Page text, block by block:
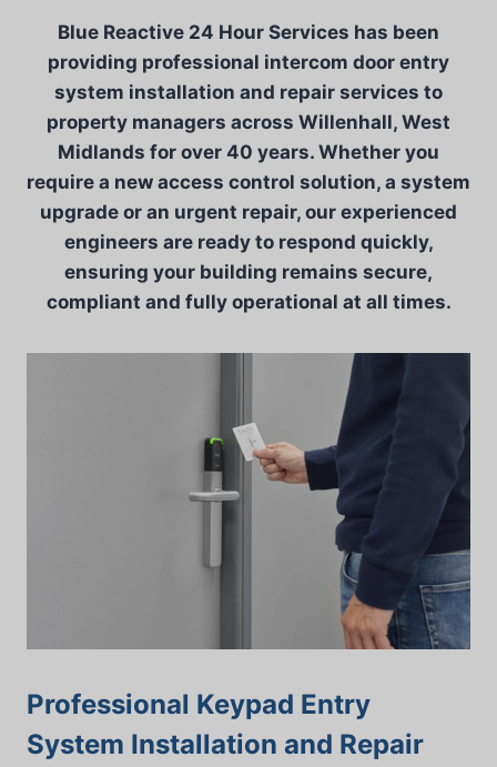
Blue Reactive 24 Hour Services has been
providing professional intercom door entry
system installation and repair services to
property managers across Willenhall, West
Midlands for over 40 years. Whether you
require a new access control solution, a system
upgrade or an urgent repair, our experienced
engineers are ready to respond quickly,
ensuring your building remains secure,
compliant and fully operational at all times.
Professional Keypad Entry
System Installation and Repair